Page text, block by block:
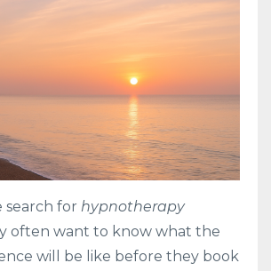
for hypnotherapy
often want to know what the
will be like before they book